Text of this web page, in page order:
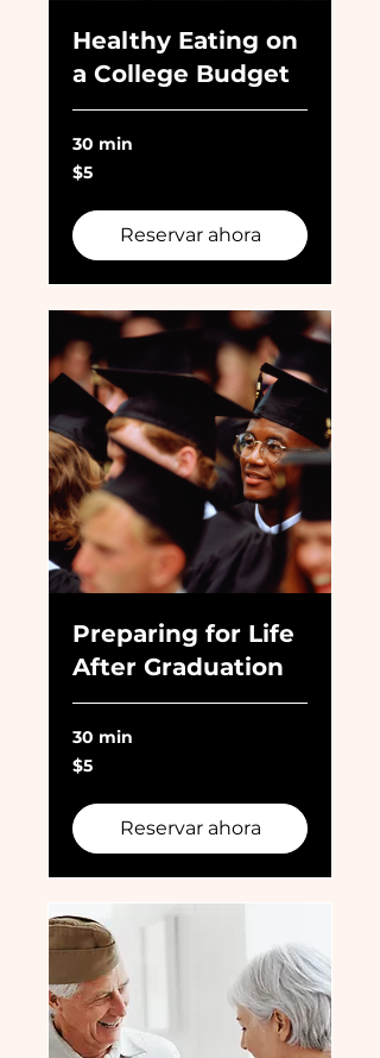
Healthy Eating on
a College Budget
30 min
5
dólares
$5
Reservar ahora
Preparing for Life
After Graduation
30 min
5
dólares
$5
Reservar ahora